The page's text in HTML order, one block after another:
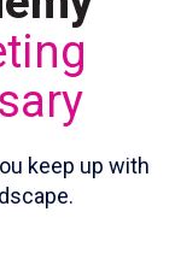
keep up with